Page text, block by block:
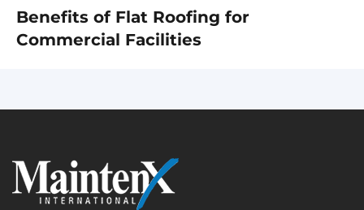
Next
post:
Benefits of Flat Roofing for
Commercial Facilities